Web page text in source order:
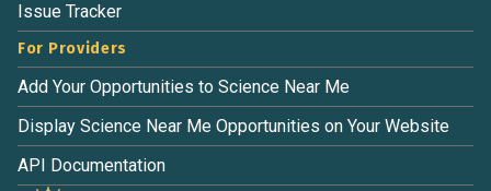
Issue Tracker
For Providers
Add Your Opportunities to Science Near Me
Display Science Near Me Opportunities on Your Website
API Documentation